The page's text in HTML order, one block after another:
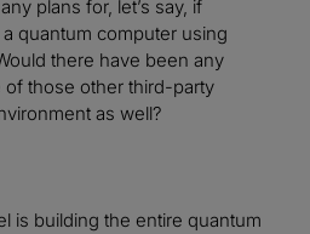
plans for, let’s say, if
quantum computer using
there have been any
those other third-party
as well?
is building the entire quantum